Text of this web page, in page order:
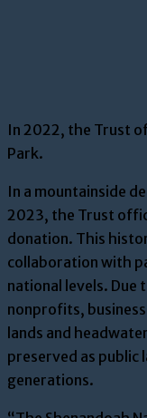
In 2022, the Trust
Park.
In a mountainside
2023, the Trust
donation. This
collaboration with
national levels.
nonprofits,
lands and
preserved as
generations.